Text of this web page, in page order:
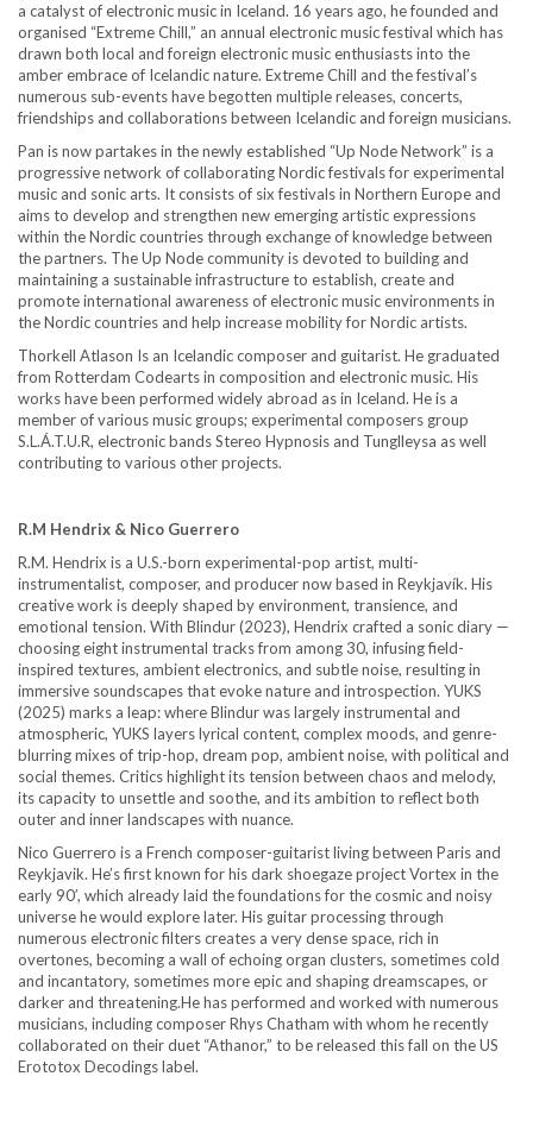
a catalyst of electronic music in Iceland. 16 years ago, he founded and
organised “Extreme Chill,” an annual electronic music festival which has
drawn both local and foreign electronic music enthusiasts into the
amber embrace of Icelandic nature. Extreme Chill and the festival’s
numerous sub-events have begotten multiple releases, concerts,
friendships and collaborations between Icelandic and foreign musicians.
Pan is now partakes in the newly established “Up Node Network” is a
progressive network of collaborating Nordic festivals for experimental
music and sonic arts. It consists of six festivals in Northern Europe and
aims to develop and strengthen new emerging artistic expressions
within the Nordic countries through exchange of knowledge between
the partners. The Up Node community is devoted to building and
maintaining a sustainable infrastructure to establish, create and
promote international awareness of electronic music environments in
the Nordic countries and help increase mobility for Nordic artists.
Thorkell Atlason Is an Icelandic composer and guitarist. He graduated
from Rotterdam Codearts in composition and electronic music. His
works have been performed widely abroad as in Iceland. He is a
member of various music groups; experimental composers group
S.L.Á.T.U.R, electronic bands Stereo Hypnosis and Tunglleysa as well
contributing to various other projects.
R.M Hendrix & Nico Guerrero
R.M. Hendrix is a U.S.-born experimental-pop artist, multi-
instrumentalist, composer, and producer now based in Reykjavík. His
creative work is deeply shaped by environment, transience, and
emotional tension. With Blindur (2023), Hendrix crafted a sonic diary —
choosing eight instrumental tracks from among 30, infusing field-
inspired textures, ambient electronics, and subtle noise, resulting in
immersive soundscapes that evoke nature and introspection. YUKS
(2025) marks a leap: where Blindur was largely instrumental and
atmospheric, YUKS layers lyrical content, complex moods, and genre-
blurring mixes of trip-hop, dream pop, ambient noise, with political and
social themes. Critics highlight its tension between chaos and melody,
its capacity to unsettle and soothe, and its ambition to reflect both
outer and inner landscapes with nuance.
Nico Guerrero is a French composer-guitarist living between Paris and
Reykjavik. He’s first known for his dark shoegaze project Vortex in the
early 90′, which already laid the foundations for the cosmic and noisy
universe he would explore later. His guitar processing through
numerous electronic filters creates a very dense space, rich in
overtones, becoming a wall of echoing organ clusters, sometimes cold
and incantatory, sometimes more epic and shaping dreamscapes, or
darker and threatening.He has performed and worked with numerous
musicians, including composer Rhys Chatham with whom he recently
collaborated on their duet “Athanor,” to be released this fall on the US
Erototox Decodings label.